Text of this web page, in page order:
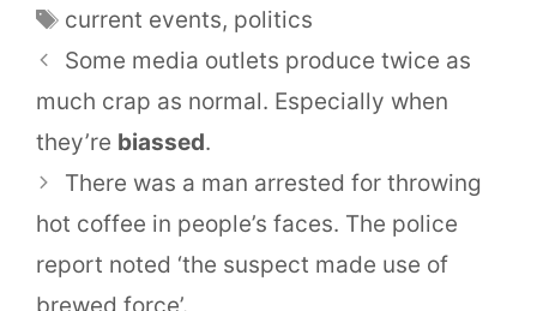
Tags
current events, politics
Some media outlets produce twice as
much crap as normal. Especially when
they’re biassed.
There was a man arrested for throwing
hot coffee in people’s faces. The police
report noted ‘the suspect made use of